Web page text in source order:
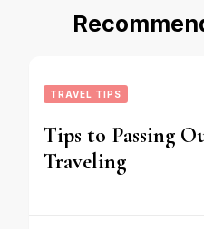
TRAVEL TIPS
Tips to Passing
Traveling